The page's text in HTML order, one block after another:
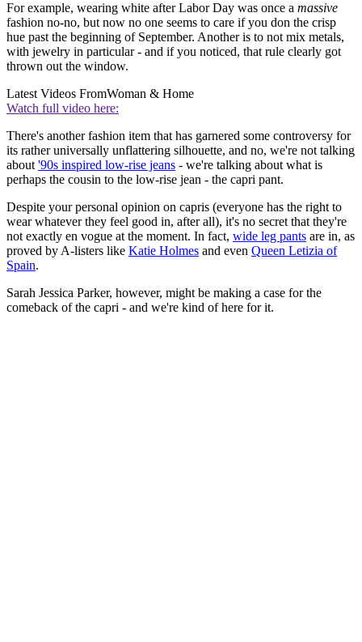
For example, wearing white after Labor Day was once a massive
fashion no-no, but now no one seems to care if you don the crisp
hue past the beginning of September. Another is to not mix metals,
with jewelry in particular - and if you noticed, that rule clearly got
thrown out the window.
Latest Videos FromWoman & Home
Watch full video here:
There's another fashion item that has garnered some controversy for
its rather universally unflattering silhouette, and no, we're not talking
about '90s inspired low-rise jeans - we're talking about what is
perhaps the cousin to the low-rise jean - the capri pant.
Despite your personal opinion on capris (everyone has the right to
wear whatever they feel good in, after all), it's no secret that they're
not exactly en vogue at the moment. In fact, wide leg pants are in, as
proved by A-listers like Katie Holmes and even Queen Letizia of
Spain.
Sarah Jessica Parker, however, might be making a case for the
comeback of the capri - and we're kind of here for it.